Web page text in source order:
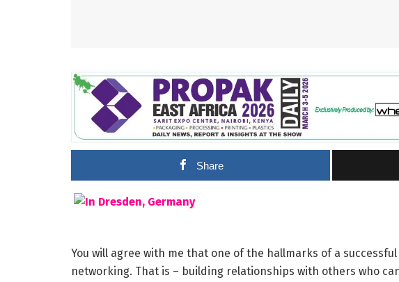
Share
You will agree with me that one of the hallmarks of a
networking. That is – building relationships with others who